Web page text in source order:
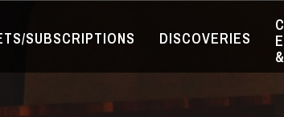
SUBSCRIPTIONS DISCOVERIES